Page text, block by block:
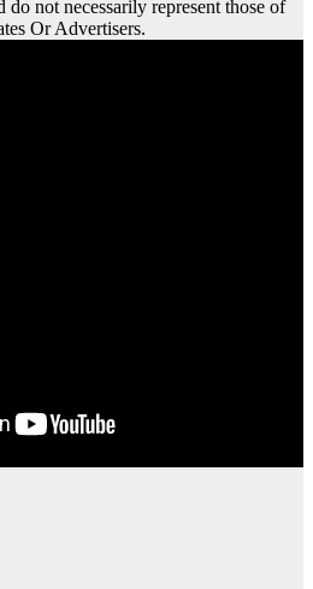
do not necessarily represent those of
Or Advertisers.